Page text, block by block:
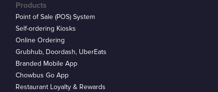
Products
Point of Sale (POS) System
Self-ordering Kiosks
Online Ordering
Grubhub, Doordash, UberEats
Branded Mobile App
Chowbus Go App
Restaurant Loyalty & Rewards